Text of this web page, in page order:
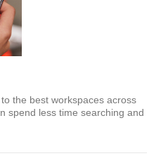
the best workspaces across
spend less time searching and